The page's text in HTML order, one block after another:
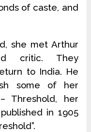
of caste, and
she met Arthur
critic. They
to India. He
some of her
Threshold, her
in 1905